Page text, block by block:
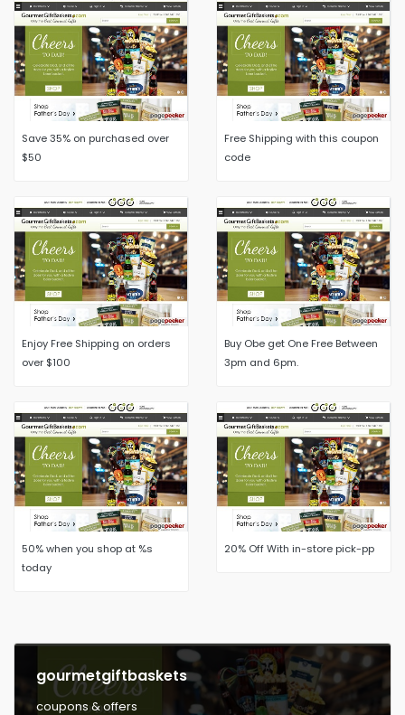
Save 35% on purchased over
$50
Free Shipping with this coupon
code
Enjoy Free Shipping on orders
over $100
Buy Obe get One Free Between
3pm and 6pm.
50% when you shop at %s
today
20% Off With in-store pick-pp
gourmetgiftbaskets
coupons & offers